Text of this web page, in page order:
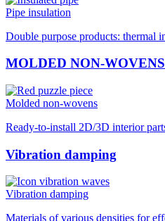
Pipe insulation
Double purpose products: thermal
MOLDED NON-WOVENS
Molded non-wovens
Ready-to-install 2D/3D interior
Vibration damping
Vibration damping
Materials of various densities for